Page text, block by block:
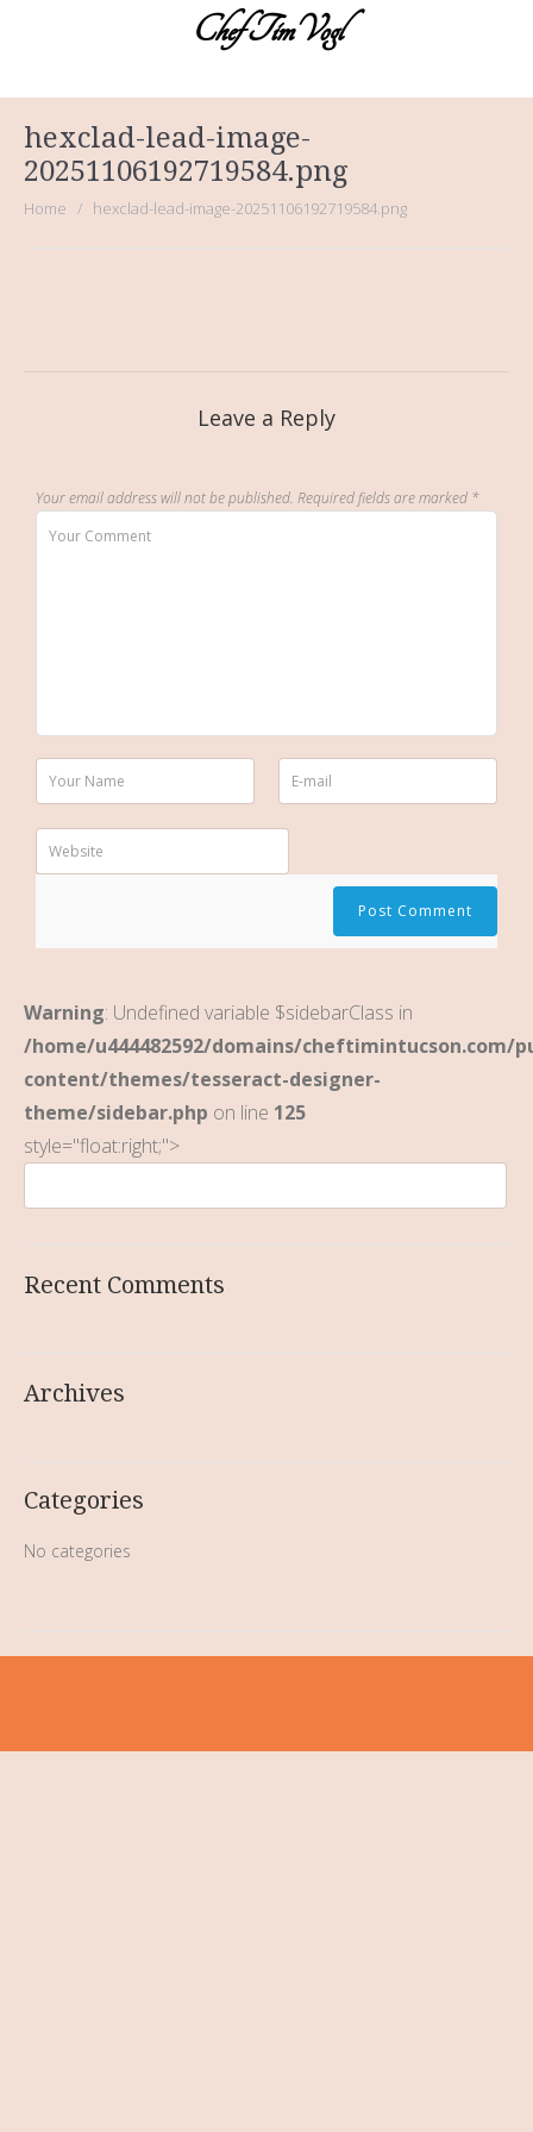
Chef TimVogl
Home
Table Ready Meals
Meals for a Crowd
Catering
hexclad-lead-image-
20251106192719584.png
Home hexclad-lead-image-20251106192719584.png
Leave a Reply
Your email address will not be published. Required fields are marked *
Warning: Undefined variable $sidebarClass in
/home/u444482592/domains/cheftimintucson.com/
content/themes/tesseract-designer-
theme/sidebar.php on line 125
style="float:right;">
Recent Comments
Archives
Categories
No categories